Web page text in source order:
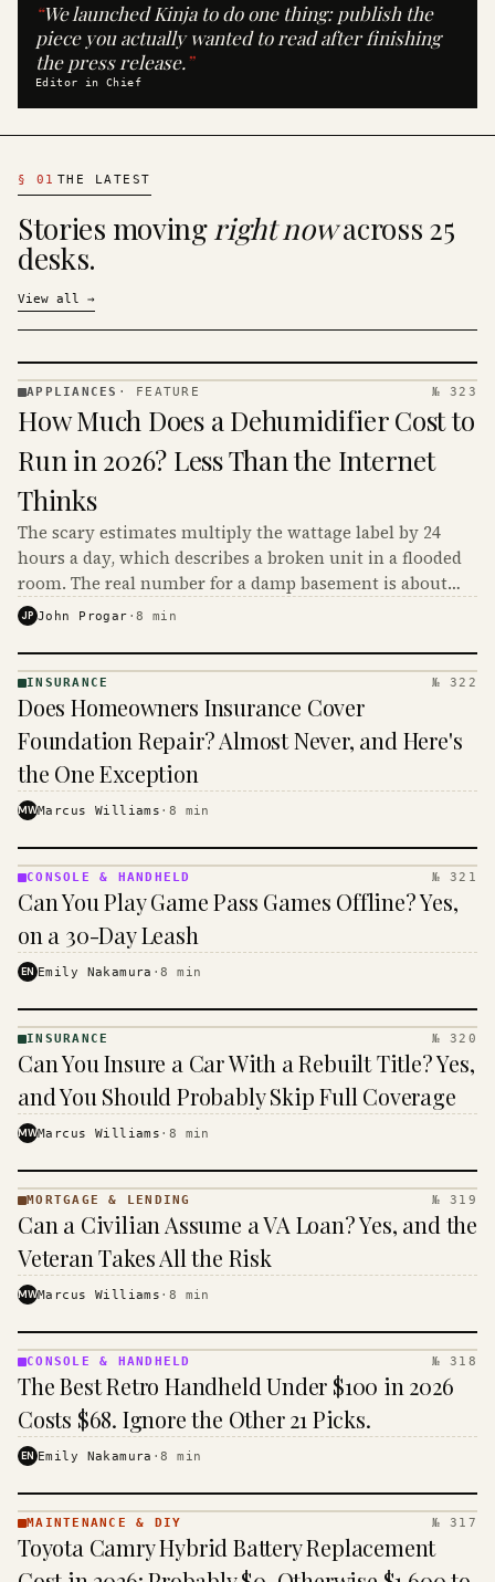
“We launched Kinja to do one thing: publish the
piece you actually wanted to read after finishing
the press release.”
Editor in Chief
§ 01 THE LATEST
Stories movingright nowacross 25
desks.
View all →
· KINJA
APPLIANCES · FEATURE № 323
How Much Does a Dehumidifier Cost to
Run in 2026? Less Than the Internet
Thinks
The scary estimates multiply the wattage label by 24
hours a day, which describes a broken unit in a flooded
room. The real number for a damp basement is about
$16 to $31 a month, and the biggest machine is the
JP John Progar ·8 min
· KINJA
INSURANCE № 322
Does Homeowners Insurance Cover
Foundation Repair? Almost Never, and Here's
the One Exception
MWMarcus Williams · 8 min
&
· KINJA
CONSOLE & HANDHELD № 321
Can You Play Game Pass Games Offline? Yes,
on a 30-Day Leash
EN Emily Nakamura ·8 min
· KINJA
INSURANCE № 320
Can You Insure a Car With a Rebuilt Title? Yes,
and You Should Probably Skip Full Coverage
MWMarcus Williams · 8 min
MORTGAGE
&
· KINJA
MORTGAGE & LENDING № 319
Can a Civilian Assume a VA Loan? Yes, and the
Veteran Takes All the Risk
MWMarcus Williams · 8 min
&
HANDHELD
· KINJA
CONSOLE & HANDHELD № 318
The Best Retro Handheld Under $100 in 2026
Costs $68. Ignore the Other 21 Picks.
EN Emily Nakamura ·8 min
& DIY ·
KINJA
MAINTENANCE & DIY № 317
Toyota Camry Hybrid Battery Replacement